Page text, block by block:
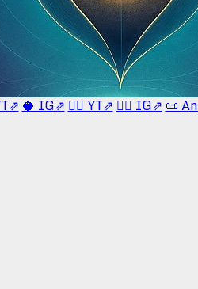
🥥 IG⇗ 🧙‍♂️ YT⇗ 🧙‍♂️ IG⇗ 📜